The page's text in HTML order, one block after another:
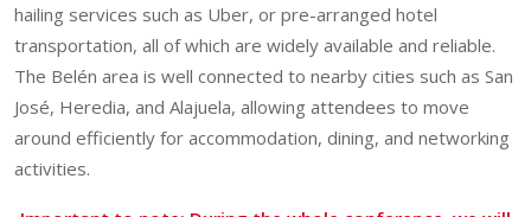
hailing services such as Uber, or pre-arranged hotel
transportation, all of which are widely available and reliable.
The Belén area is well connected to nearby cities such as San
José, Heredia, and Alajuela, allowing attendees to move
around efficiently for accommodation, dining, and networking
activities.